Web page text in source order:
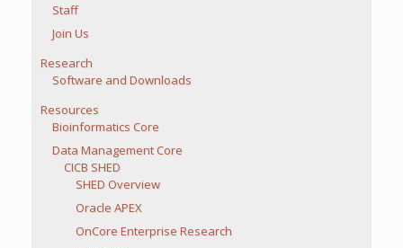
Staff
Join Us
Research
Software and Downloads
Resources
Bioinformatics Core
Data Management Core
CICB SHED
SHED Overview
Oracle APEX
OnCore Enterprise Research